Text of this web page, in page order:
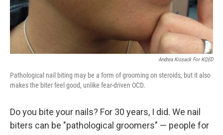
Andrea Kissack For KQED
Pathological nail biting may be a form of grooming on steroids, but it also
makes the biter feel good, unlike fear-driven OCD.
Do you bite your nails? For 30 years, I did. We nail
biters can be "pathological groomers" — people for